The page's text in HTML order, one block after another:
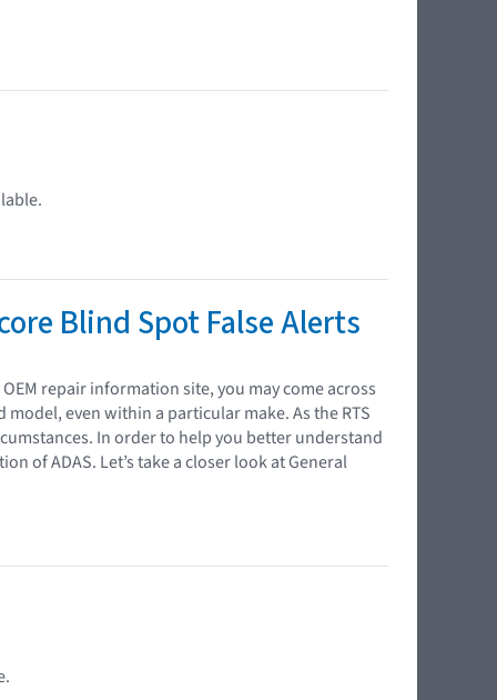
Blind Spot False Alerts
repair information site, you may come across
even within a particular make. As the RTS
In order to help you better understand
of ADAS. Let’s take a closer look at General